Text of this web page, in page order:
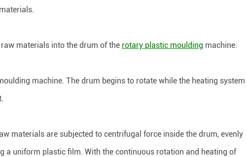
materials into the drum of the rotary plastic moulding machine.
machine. The drum begins to rotate while the heating system
materials are subjected to centrifugal force inside the drum, evenly
a uniform plastic film. With the continuous rotation and heating of